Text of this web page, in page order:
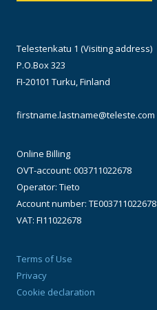
Telestenkatu 1 (Visiting address)
P.O.Box 323
FI-20101 Turku, Finland
firstname.lastname@teleste.com
Online Billing
OVT-account: 003711022678
Operator: Tieto
Account number: TE003711022678
VAT: FI11022678
Terms of Use
Privacy
Cookie declaration